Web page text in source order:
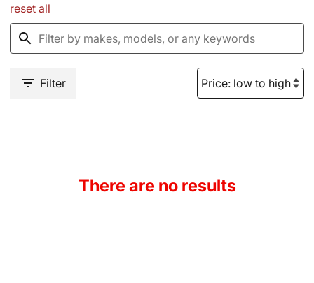
reset all
Filter
There are no results